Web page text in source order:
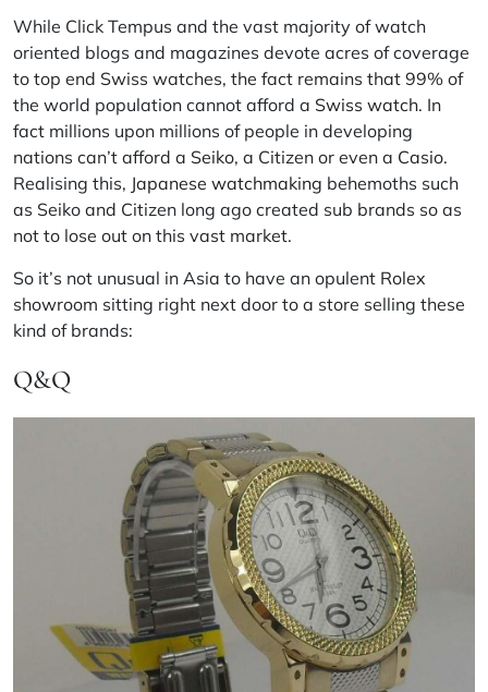
While Click Tempus and the vast majority of watch
oriented blogs and magazines devote acres of coverage
to top end Swiss watches, the fact remains that 99% of
the world population cannot afford a Swiss watch. In
fact millions upon millions of people in developing
nations can’t afford a Seiko, a Citizen or even a Casio.
Realising this, Japanese watchmaking behemoths such
as Seiko and Citizen long ago created sub brands so as
not to lose out on this vast market.
So it’s not unusual in Asia to have an opulent Rolex
showroom sitting right next door to a store selling these
kind of brands:
Q&Q